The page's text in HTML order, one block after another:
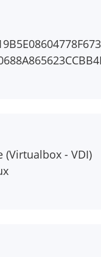
(Virtualbox - VDI)